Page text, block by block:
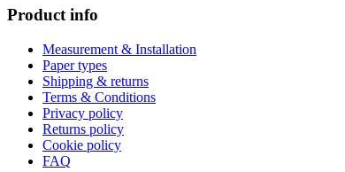
Product info
Measurement & Installation
Paper types
Shipping & returns
Terms & Conditions
Privacy policy
Returns policy
Cookie policy
FAQ